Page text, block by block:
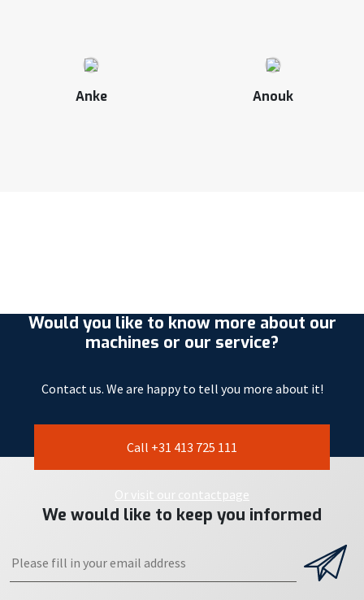
Anke Anouk
Would you like to know more about our
machines or our service?
Contact us. We are happy to tell you more about it!
Call +31 413 725 111
Or visit our contactpage
We would like to keep you informed